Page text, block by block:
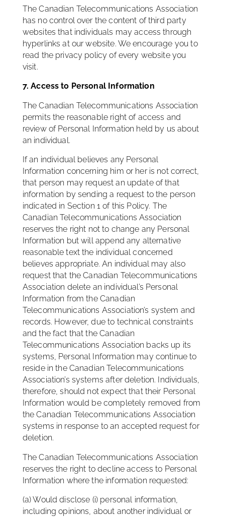
The Canadian Telecommunications Association
has no control over the content of third party
websites that individuals may access through
hyperlinks at our website. We encourage you to
read the privacy policy of every website you
visit.
7. Access to Personal Information
The Canadian Telecommunications Association
permits the reasonable right of access and
review of Personal Information held by us about
an individual.
If an individual believes any Personal
Information concerning him or her is not correct,
that person may request an update of that
information by sending a request to the person
indicated in Section 1 of this Policy. The
Canadian Telecommunications Association
reserves the right not to change any Personal
Information but will append any alternative
reasonable text the individual concerned
believes appropriate. An individual may also
request that the Canadian Telecommunications
Association delete an individual’s Personal
Information from the Canadian
Telecommunications Association’s system and
records. However, due to technical constraints
and the fact that the Canadian
Telecommunications Association backs up its
systems, Personal Information may continue to
reside in the Canadian Telecommunications
Association’s systems after deletion. Individuals,
therefore, should not expect that their Personal
Information would be completely removed from
the Canadian Telecommunications Association
systems in response to an accepted request for
deletion.
The Canadian Telecommunications Association
reserves the right to decline access to Personal
Information where the information requested:
(a) Would disclose (i) personal information,
including opinions, about another individual or